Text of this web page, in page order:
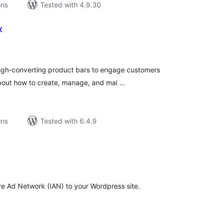
Tested with 4.9.30
converting product bars to engage customers
how to create, manage, and mai …
Tested with 6.4.9
Ad Network (IAN) to your Wordpress site.